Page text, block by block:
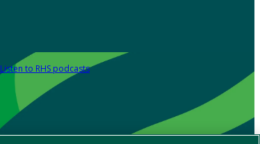
Listen to RHS podcasts